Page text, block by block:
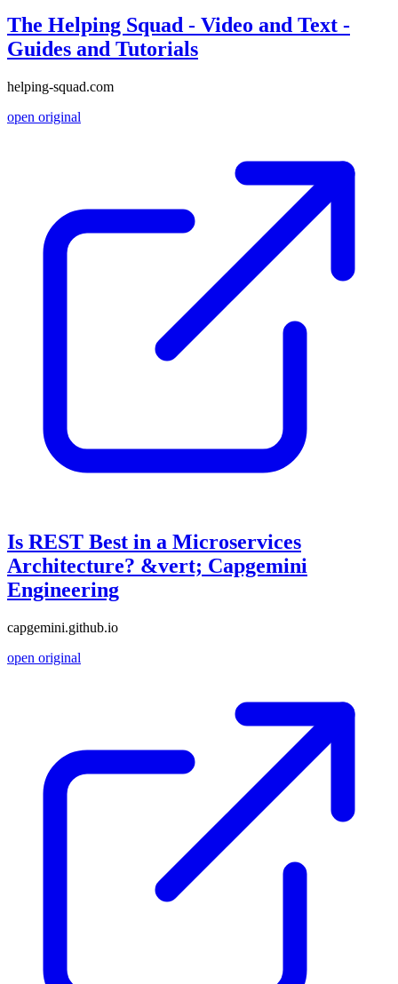
The Helping Squad - Video and Text -
Guides and Tutorials
helping-squad.com
open original
Is REST Best in a Microservices
Architecture? &vert; Capgemini
Engineering
capgemini.github.io
open original